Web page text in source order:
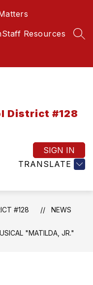
Staff Resources
District #128
TRANSLATE
SIGN IN
#128 NEWS
"MATILDA, JR."